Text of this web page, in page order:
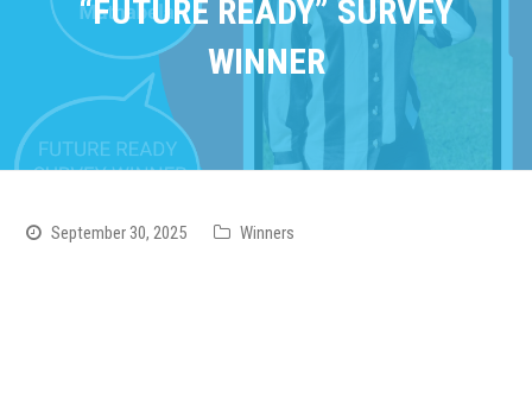
“FUTURE READY” SURVEY
WINNER
September 30, 2025 Winners